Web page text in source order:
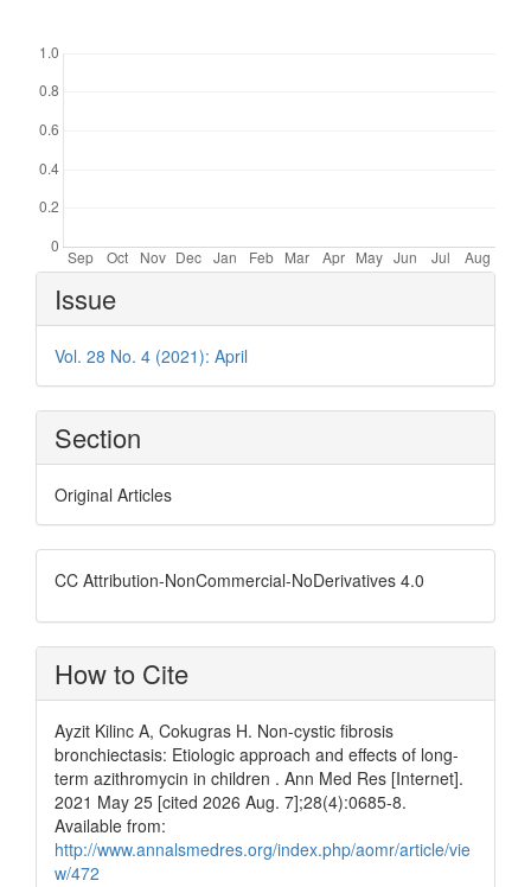
Article
Details
Issue
Vol. 28 No. 4 (2021): April
Section
Original Articles
CC Attribution-NonCommercial-NoDerivatives 4.0
How to Cite
Ayzit Kilinc A, Cokugras H. Non-cystic fibrosis
bronchiectasis: Etiologic approach and effects of long-
term azithromycin in children . Ann Med Res [Internet].
2021 May 25 [cited 2026 Aug. 7];28(4):0685-8.
Available from:
http://www.annalsmedres.org/index.php/aomr/article/vie
w/472